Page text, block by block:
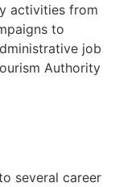
activities from
to
job
Authority
several career